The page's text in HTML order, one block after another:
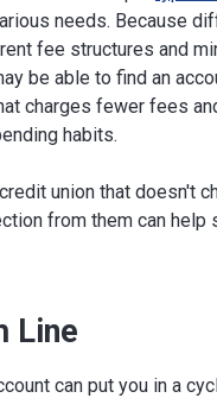
needs. Because
fee structures and
be able to find an
charges fewer fees
habits.
union that doesn't
from them can help
Line
can put you in a